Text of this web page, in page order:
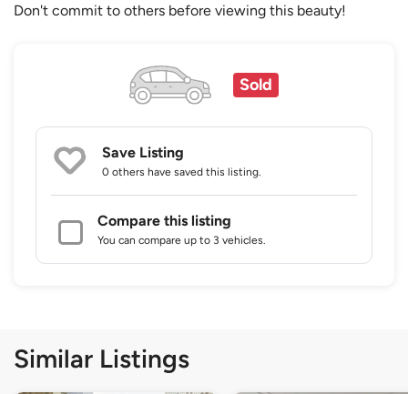
Don't commit to others before viewing this beauty!
Sold
Save Listing
0 others have saved this listing.
Compare this listing
You can compare up to 3 vehicles.
Similar Listings